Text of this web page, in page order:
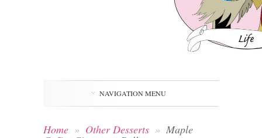
NAVIGATION MENU
Home » Other Desserts » Maple